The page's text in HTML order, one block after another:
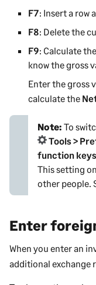
F7: Insert a row
F8: Delete the
F9: Calculate
know the gross
Enter the gross
calculate the
Note: To
Tools >
function
This setting
other people.
Enter
When you enter an
additional exchange